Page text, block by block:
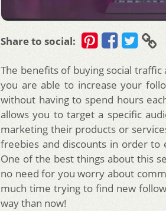
Share to social:
The benefits of buying social
you are able to increase your
without having to spend hours
allows you to target a specific
marketing their products or
freebies and discounts in order
One of the best things about this
no need for you worry about
much time trying to find new
way than now!